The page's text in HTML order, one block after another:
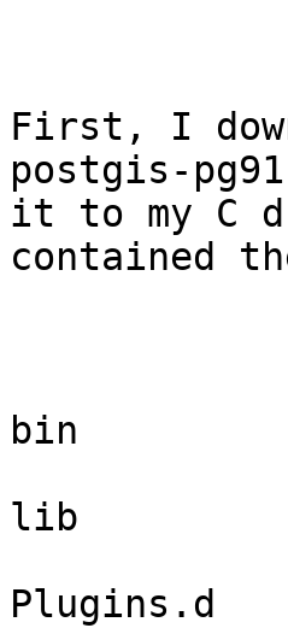
First, I
postgis-
it to my C
contained
bin
lib
Plugins.d